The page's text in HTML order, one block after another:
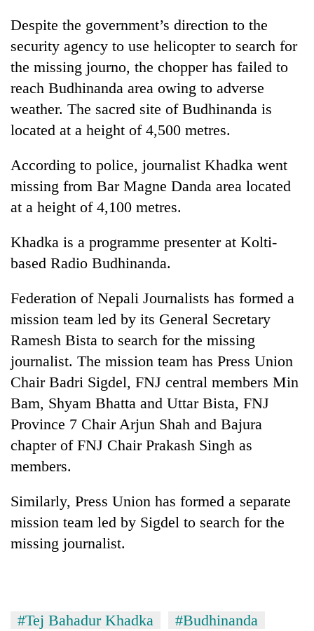
TRENDING
for
years,
Hetauda
Textile
looms
running
young
leaders
selected
for
2026
USYC
Nepal
cohort
Rain
to
continue
across
Nepal
far-
temperatures
climb
to
37°C
Three
arrested
in
for
betting,
crypto
transactions
Despite the government’s direction to the
security agency to use helicopter to search for
the missing journo, the chopper has failed to
reach Budhinanda area owing to adverse
weather. The sacred site of Budhinanda is
located at a height of 4,500 metres.
According to police, journalist Khadka went
missing from Bar Magne Danda area located
at a height of 4,100 metres.
Khadka is a programme presenter at Kolti-
based Radio Budhinanda.
Federation of Nepali Journalists has formed a
mission team led by its General Secretary
Ramesh Bista to search for the missing
journalist. The mission team has Press Union
Chair Badri Sigdel, FNJ central members Min
Bam, Shyam Bhatta and Uttar Bista, FNJ
Province 7 Chair Arjun Shah and Bajura
chapter of FNJ Chair Prakash Singh as
members.
Similarly, Press Union has formed a separate
mission team led by Sigdel to search for the
missing journalist.
#Tej Bahadur Khadka
#Budhinanda